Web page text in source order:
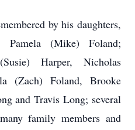
by his daughters,
(Mike) Foland;
Harper, Nicholas
(Zach) Foland, Brooke
and Travis Long; several
family members and